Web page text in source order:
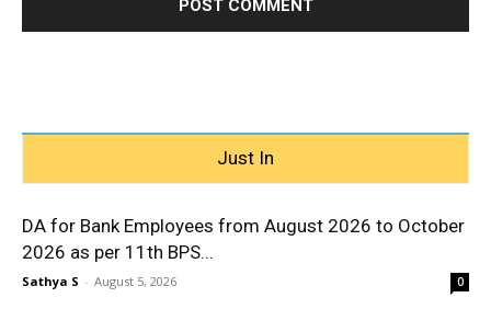
Just In
DA for Bank Employees from August 2026 to October
2026 as per 11th BPS...
Sathya S - August 5, 2026 0